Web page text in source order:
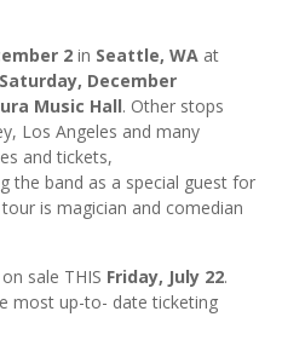
2 in Seattle, WA at
Saturday, December
Music Hall. Other stops
Los Angeles and many
and tickets,
the band as a special guest for
tour is magician and comedian
sale THIS Friday, July 22.
most up-to- date ticketing